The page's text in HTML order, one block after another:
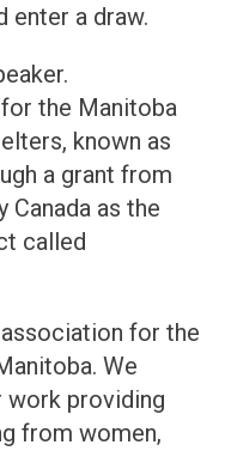
enter a draw.
the Manitoba
known as
a grant from
Canada as the
called
for the
We
work providing
from women,